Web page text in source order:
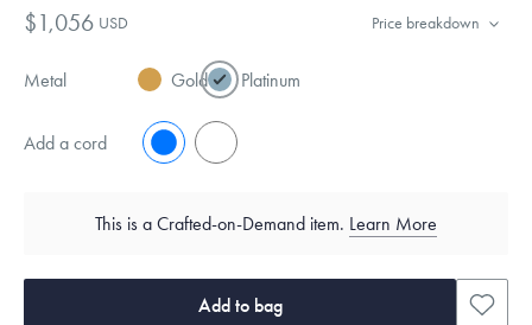
$1,056 USD Price breakdown
Metal Gold Platinum
Add a cord No
This is a Crafted-on-Demand item. Learn More
Add to bag